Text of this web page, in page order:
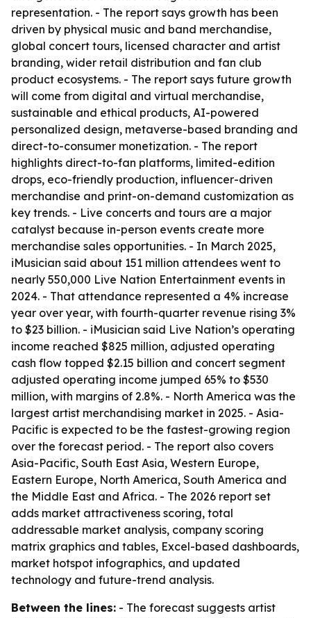
representation. - The report says growth has been
driven by physical music and band merchandise,
global concert tours, licensed character and artist
branding, wider retail distribution and fan club
product ecosystems. - The report says future growth
will come from digital and virtual merchandise,
sustainable and ethical products, AI-powered
personalized design, metaverse-based branding and
direct-to-consumer monetization. - The report
highlights direct-to-fan platforms, limited-edition
drops, eco-friendly production, influencer-driven
merchandise and print-on-demand customization as
key trends. - Live concerts and tours are a major
catalyst because in-person events create more
merchandise sales opportunities. - In March 2025,
iMusician said about 151 million attendees went to
nearly 550,000 Live Nation Entertainment events in
2024. - That attendance represented a 4% increase
year over year, with fourth-quarter revenue rising 3%
to $23 billion. - iMusician said Live Nation’s operating
income reached $825 million, adjusted operating
cash flow topped $2.15 billion and concert segment
adjusted operating income jumped 65% to $530
million, with margins of 2.8%. - North America was the
largest artist merchandising market in 2025. - Asia-
Pacific is expected to be the fastest-growing region
over the forecast period. - The report also covers
Asia-Pacific, South East Asia, Western Europe,
Eastern Europe, North America, South America and
the Middle East and Africa. - The 2026 report set
adds market attractiveness scoring, total
addressable market analysis, company scoring
matrix graphics and tables, Excel-based dashboards,
market hotspot infographics, and updated
technology and future-trend analysis.
Between the lines: - The forecast suggests artist